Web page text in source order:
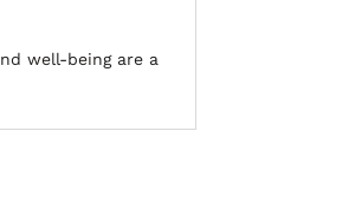
well-being are a